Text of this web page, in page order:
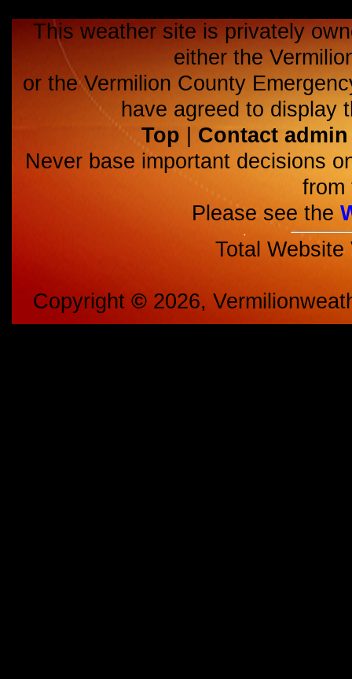
This weather site is privately
either the
or the Vermilion County
have agreed to display
Top
Contact admin
Never base important decisions
from
Please see the
Total
Copyright © 2026,